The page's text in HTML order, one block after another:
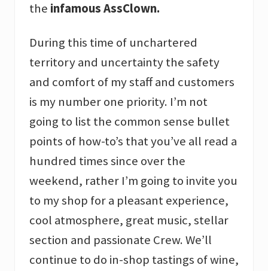
the infamous AssClown.
During this time of unchartered
territory and uncertainty the safety
and comfort of my staff and customers
is my number one priority. I’m not
going to list the common sense bullet
points of how-to’s that you’ve all read a
hundred times since over the
weekend, rather I’m going to invite you
to my shop for a pleasant experience,
cool atmosphere, great music, stellar
section and passionate Crew. We’ll
continue to do in-shop tastings of wine,